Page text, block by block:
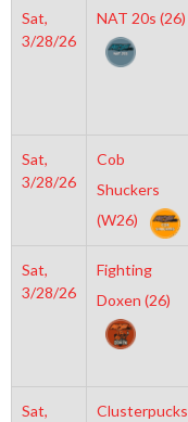
Sat,
3/28/26
NAT 20s (26)
Sat,
3/28/26
Cob
Shuckers
(W26)
Sat,
3/28/26
Fighting
Doxen (26)
Sat,
Clusterpucks